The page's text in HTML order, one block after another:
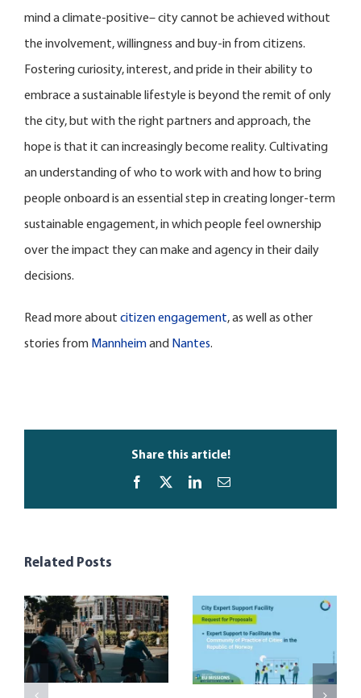
mind a climate-positive– city cannot be achieved without
the involvement, willingness and buy-in from citizens.
Fostering curiosity, interest, and pride in their ability to
embrace a sustainable lifestyle is beyond the remit of only
the city, but with the right partners and approach, the
hope is that it can increasingly become reality. Cultivating
an understanding of who to work with and how to bring
people onboard is an essential step in creating longer-term
sustainable engagement, in which people feel ownership
over the impact they can make and agency in their daily
decisions.
Read more about citizen engagement, as well as other
stories from Mannheimand Nantes.
Share this article!
Facebook LinkedInEmail
Related Posts